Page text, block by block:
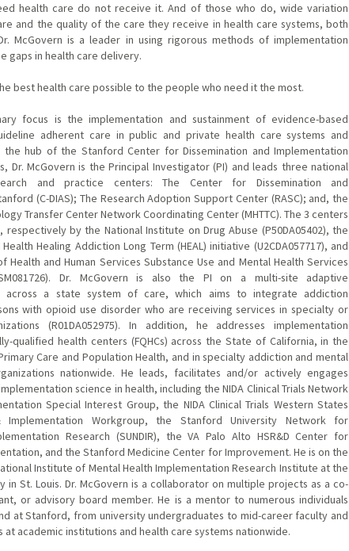
health care do not receive it. And of those who do, wide variation
and the quality of the care they receive in health care systems, both
McGovern is a leader in using rigorous methods of implementation
gaps in health care delivery.
best health care possible to the people who need it the most.
focus is the implementation and sustainment of evidence-based
adherent care in public and private health care systems and
the hub of the Stanford Center for Dissemination and Implementation
Dr. McGovern is the Principal Investigator (PI) and leads three national
and practice centers: The Center for Dissemination and
(C-DIAS); The Research Adoption Support Center (RASC); and, the
Transfer Center Network Coordinating Center (MHTTC). The 3 centers
by the National Institute on Drug Abuse (P50DA05402), the
Healing Addiction Long Term (HEAL) initiative (U2CDA057717), and
Health and Human Services Substance Use and Mental Health Services
Dr. McGovern is also the PI on a multi-site adaptive
across a state system of care, which aims to integrate addiction
with opioid use disorder who are receiving services in specialty or
(R01DA052975). In addition, he addresses implementation
qualified health centers (FQHCs) across the State of California, in the
Care and Population Health, and in specialty addiction and mental
nationwide. He leads, facilitates and/or actively engages
science in health, including the NIDA Clinical Trials Network
Special Interest Group, the NIDA Clinical Trials Western States
Implementation Workgroup, the Stanford University Network for
Research (SUNDIR), the VA Palo Alto HSR&D Center for
and the Stanford Medicine Center for Improvement. He is on the
Institute of Mental Health Implementation Research Institute at the
in St. Louis. Dr. McGovern is a collaborator on multiple projects as a co-
or advisory board member. He is a mentor to numerous individuals
at Stanford, from university undergraduates to mid-career faculty and
at academic institutions and health care systems nationwide.